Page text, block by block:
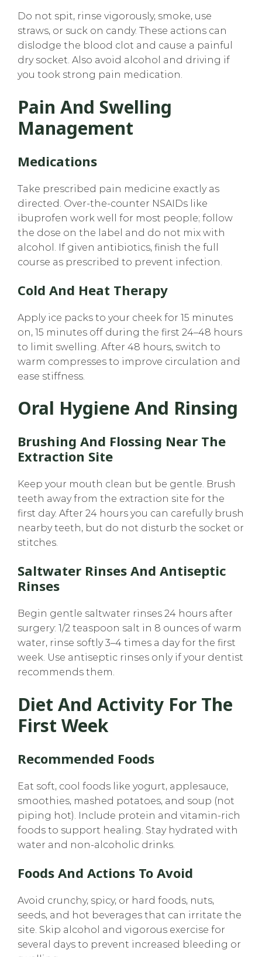
Do not spit, rinse vigorously, smoke, use
straws, or suck on candy. These actions can
dislodge the blood clot and cause a painful
dry socket. Also avoid alcohol and driving if
you took strong pain medication.
Pain And Swelling
Management
Medications
Take prescribed pain medicine exactly as
directed. Over-the-counter NSAIDs like
ibuprofen work well for most people; follow
the dose on the label and do not mix with
alcohol. If given antibiotics, finish the full
course as prescribed to prevent infection.
Cold And Heat Therapy
Apply ice packs to your cheek for 15 minutes
on, 15 minutes off during the first 24–48 hours
to limit swelling. After 48 hours, switch to
warm compresses to improve circulation and
ease stiffness.
Oral Hygiene And Rinsing
Brushing And Flossing Near The
Extraction Site
Keep your mouth clean but be gentle. Brush
teeth away from the extraction site for the
first day. After 24 hours you can carefully brush
nearby teeth, but do not disturb the socket or
stitches.
Saltwater Rinses And Antiseptic
Rinses
Begin gentle saltwater rinses 24 hours after
surgery: 1/2 teaspoon salt in 8 ounces of warm
water, rinse softly 3–4 times a day for the first
week. Use antiseptic rinses only if your dentist
recommends them.
Diet And Activity For The
First Week
Recommended Foods
Eat soft, cool foods like yogurt, applesauce,
smoothies, mashed potatoes, and soup (not
piping hot). Include protein and vitamin-rich
foods to support healing. Stay hydrated with
water and non-alcoholic drinks.
Foods And Actions To Avoid
Avoid crunchy, spicy, or hard foods, nuts,
seeds, and hot beverages that can irritate the
site. Skip alcohol and vigorous exercise for
several days to prevent increased bleeding or